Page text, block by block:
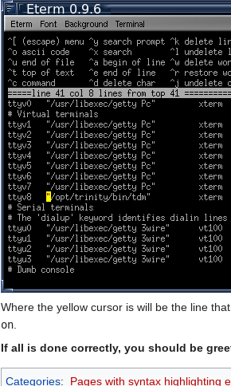
Where the yellow cursor is will be the line
on
If all is done correctly, you should be
Categories: Pages with syntax highlighting